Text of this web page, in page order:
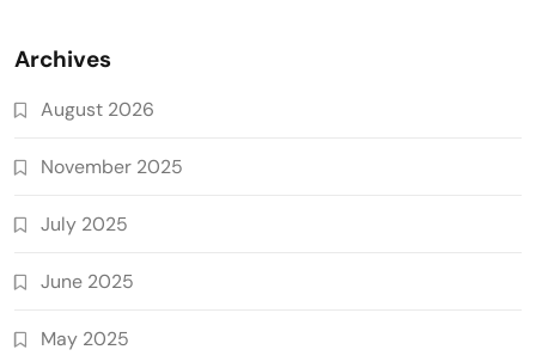
Archives
August 2026
November 2025
July 2025
June 2025
May 2025